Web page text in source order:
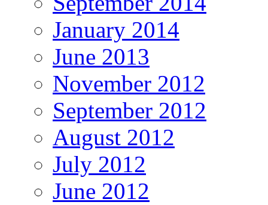
January 2014
June 2013
November 2012
September 2012
August 2012
July 2012
June 2012